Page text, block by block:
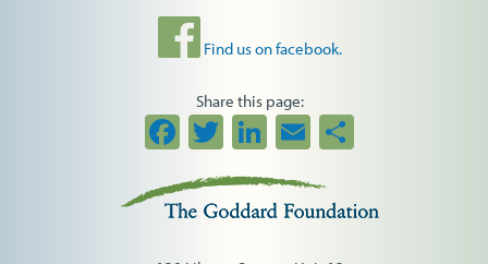
Find us on facebook.
Share this page:
Facebook
TwitterLinkedIn
Email